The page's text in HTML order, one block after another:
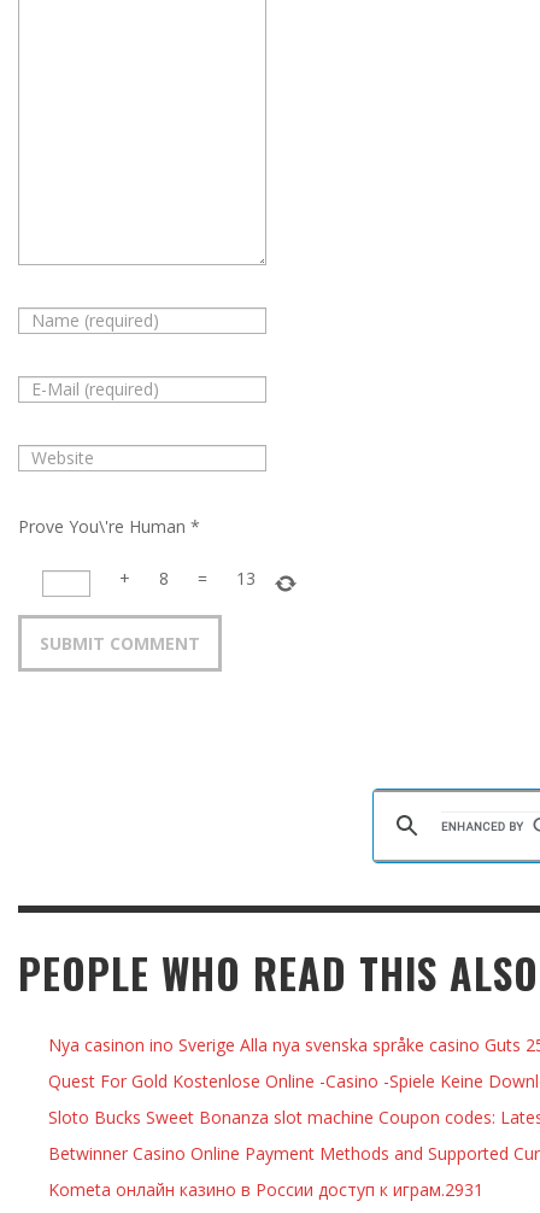
Prove You\'re Human *
+ 8 = 13
PEOPLE WHO READ THIS
Nya casinon ino Sverige Alla nya svenska språke casino Guts
Quest For Gold Kostenlose Online -Casino -Spiele Keine
Sloto Bucks Sweet Bonanza slot machine Coupon codes:
Betwinner Casino Online Payment Methods and Supported
Kometa онлайн казино в России доступ к играм.2931